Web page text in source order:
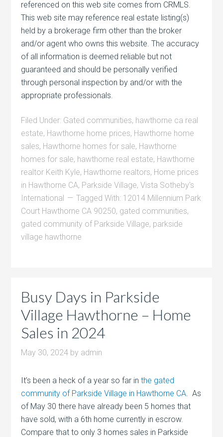
referenced on this web site comes from CRMLS.
This web site may reference real estate listing(s)
held by a brokerage firm other than the broker
and/or agent who owns this website. The accuracy
of all information is deemed reliable but not
guaranteed and should be personally verified
through personal inspection by and/or with the
appropriate professionals.
Filed Under: Gated communities, hawthorne ca real
estate, Hawthorne home prices, Hawthorne home
sales, Hawthorne homes for sale, Hawthorne
homes for sale, hawthorne real estate, Hawthorne
realtor Keith Kyle, Hawthorne realtors, Home prices
in Hawthorne CA, Parkside Village,Vista Sotheby's
International
Tagged With: 12014 Millennium Park
Court Hawthorne CA 90250, gated communities,
gated community of Parkside Village, parkside
village hawthorne
Busy Days in Parkside
Village Hawthorne – Home
Sales in 2024
May 30, 2024 by admin
It’s been a heck of a year so far inthe gated
community of Parkside Village in Hawthorne CA. As
of May 30 there have already been 5 homes that
have sold, with a 6th home currently in escrow.
Compare that to only 3 homes sales in Parkside